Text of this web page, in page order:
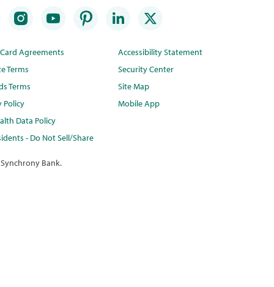
Agreements
Terms
Terms
Policy
Data Policy
- Do Not Sell/Share
Accessibility Statement
Security Center
Site Map
Mobile App
Bank.